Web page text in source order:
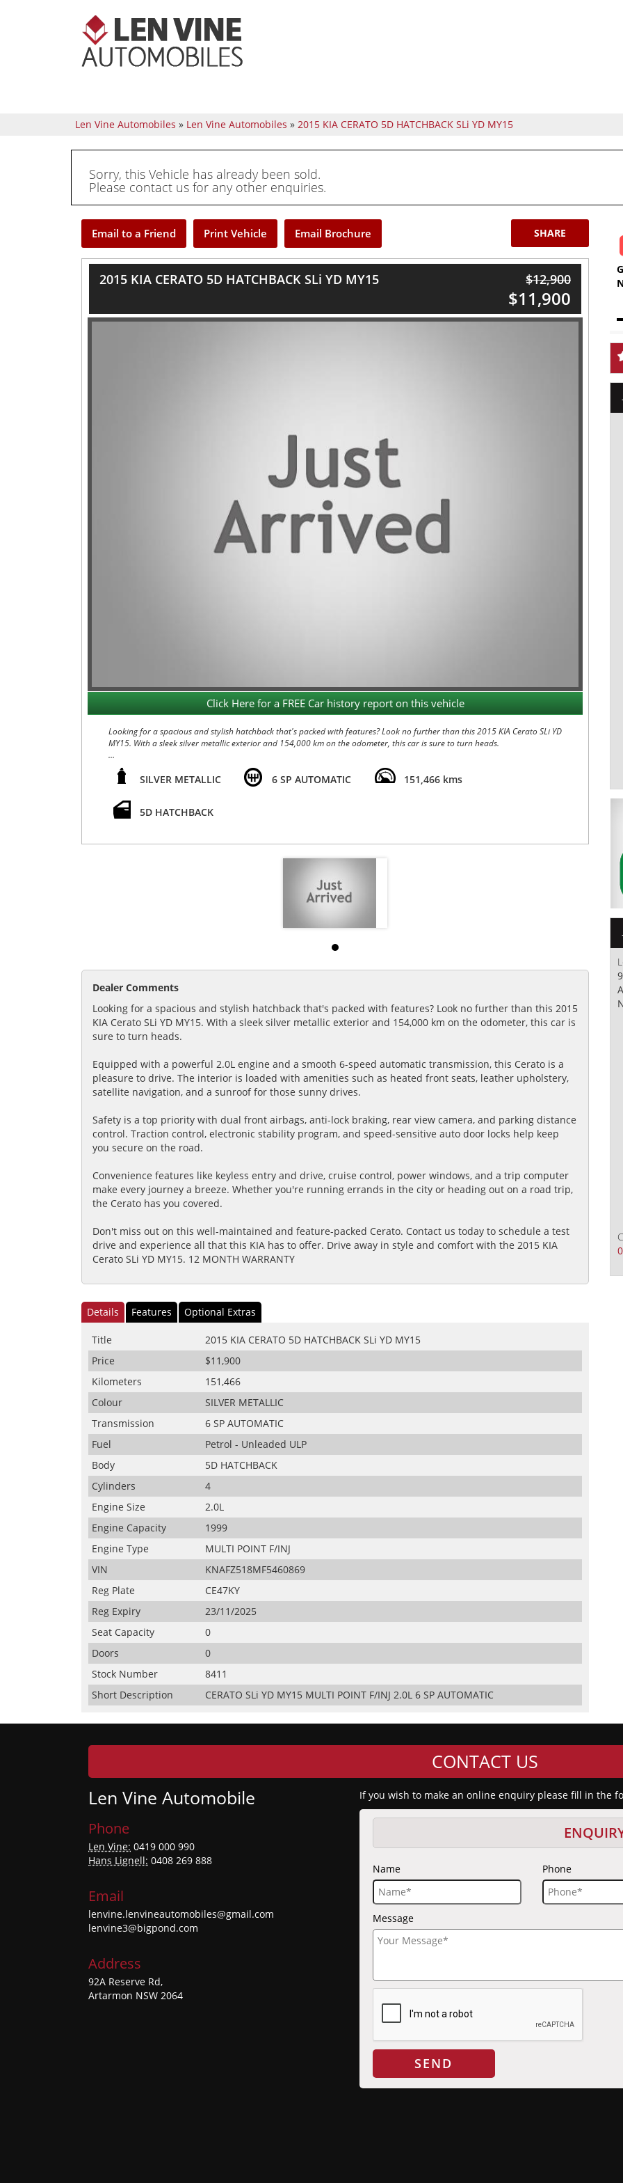
Len Vine Automobiles » Len Vine Automobiles » 2015 KIA CERATO 5D HATCHBACK SLi YD MY15
Sorry, this Vehicle has already been sold.
Please contact us for any other enquiries.
Email to a Friend Print Vehicle Email Brochure SHARE
2015 KIA CERATO 5D HATCHBACK SLi YD MY15 $12,900
$11,900
Click Here for a FREE Car history report on this vehicle
Looking for a spacious and stylish hatchback that's packed with features? Look no further than this 2015 KIA Cerato SLi YD
MY15. With a sleek silver metallic exterior and 154,000 km on the odometer, this car is sure to turn heads.
Equipped with a powerful 2.0L engine and a smooth 6-speed automatic transmission, this Cerato is a pleasure to drive.
The interior is loaded with amenities such as heated front seats, leather upholstery, satellite navigation, and a sunroof for
Safety is a top priority with dual front airbags, anti-lock braking, rear view camera, and parking distance control. Traction
a breeze. Whether you're running errands in the city or heading out on a road trip, the Cerato has you covered.
Don't miss out on this well-maintained and feature-packed Cerato. Contact us today to schedule a test drive and
experience all that this KIA has to offer. Drive away in style and comfort with the 2015 KIA Cerato SLi YD MY15. 12 MONTH
SILVER METALLIC 6 SP AUTOMATIC 151,466 kms
5D HATCHBACK
Dealer Comments
Looking for a spacious and stylish hatchback that's packed with features? Look no further than this 2015
KIA Cerato SLi YD MY15. With a sleek silver metallic exterior and 154,000 km on the odometer, this car is
sure to turn heads.
Equipped with a powerful 2.0L engine and a smooth 6-speed automatic transmission, this Cerato is a
pleasure to drive. The interior is loaded with amenities such as heated front seats, leather upholstery,
satellite navigation, and a sunroof for those sunny drives.
Safety is a top priority with dual front airbags, anti-lock braking, rear view camera, and parking distance
control. Traction control, electronic stability program, and speed-sensitive auto door locks help keep
you secure on the road.
Convenience features like keyless entry and drive, cruise control, power windows, and a trip computer
make every journey a breeze. Whether you're running errands in the city or heading out on a road trip,
the Cerato has you covered.
Don't miss out on this well-maintained and feature-packed Cerato. Contact us today to schedule a test
drive and experience all that this KIA has to offer. Drive away in style and comfort with the 2015 KIA
Cerato SLi YD MY15. 12 MONTH WARRANTY
Details Features Optional Extras
Title
2015 KIA CERATO 5D HATCHBACK SLi YD MY15
Price
$11,900
Kilometers
151,466
Colour
SILVER METALLIC
Transmission
6 SP AUTOMATIC
Fuel
Petrol - Unleaded ULP
Body
5D HATCHBACK
Cylinders
4
Engine Size
2.0L
Engine Capacity
1999
Engine Type
MULTI POINT F/INJ
VIN
KNAFZ518MF5460869
Reg Plate
CE47KY
Reg Expiry
23/11/2025
Seat Capacity
0
Doors
0
Stock Number
8411
Short Description
CERATO SLi YD MY15 MULTI POINT F/INJ 2.0L 6 SP AUTOMATIC
CONTACT US
Len Vine Automobile
Phone
Len Vine: 0419 000 990
Hans Lignell: 0408 269 888
Email
lenvine.lenvineautomobiles@gmail.com
lenvine3@bigpond.com
Address
92A Reserve Rd,
Artarmon NSW 2064
If you wish to make an online enquiry please fill in the
Name Phone
Message
SEND